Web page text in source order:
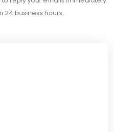
24 business hours.